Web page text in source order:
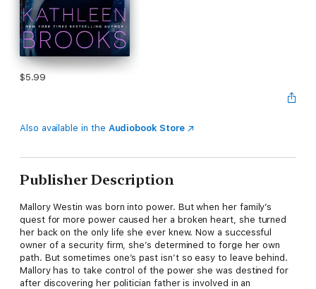
$5.99
Also available in the Audiobook Store
Publisher Description
Mallory Westin was born into power. But when her family’s
quest for more power caused her a broken heart, she turned
her back on the only life she ever knew. Now a successful
owner of a security firm, she’s determined to forge her own
path. But sometimes one’s past isn’t so easy to leave behind.
Mallory has to take control of the power she was destined for
after discovering her politician father is involved in an